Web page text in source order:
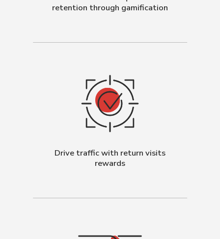
retention through gamification
Drive traffic with return visits
rewards